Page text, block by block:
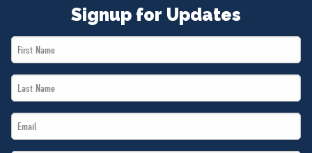
Signup for Updates
First
Name
Last
Name
Email
*